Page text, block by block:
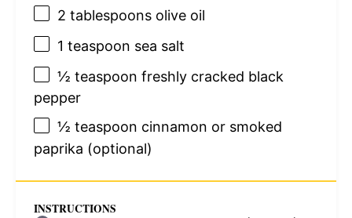
2 tablespoonsolive oil
1 teaspoon sea salt
½ teaspoon freshly cracked black
pepper
½ teaspoon cinnamon or smoked
paprika (optional)
INSTRUCTIONS